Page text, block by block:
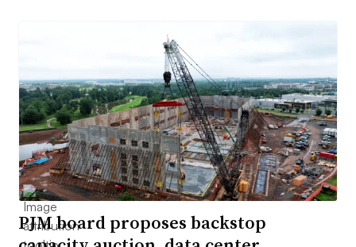
PJM board proposes backstop